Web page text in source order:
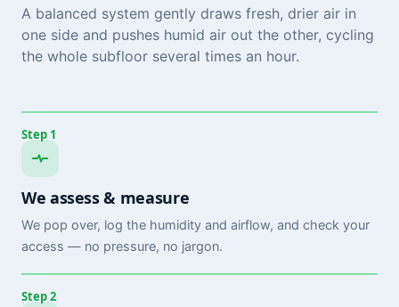
A balanced system gently draws fresh, drier air in
one side and pushes humid air out the other, cycling
the whole subfloor several times an hour.
Step 1
We assess & measure
We pop over, log the humidity and airflow, and check your
access — no pressure, no jargon.
Step 2